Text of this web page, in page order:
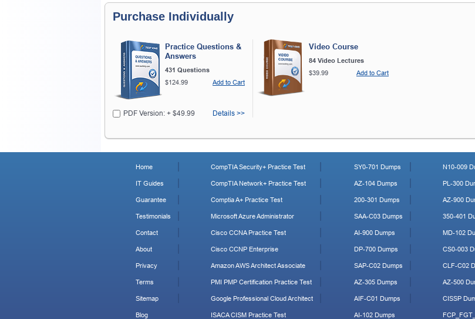
Purchase Individually
Practice Questions &
Answers
431 Questions
$124.99
Add to Cart
PDF Version: + $49.99 Details >>
Video Course
84 Video Lectures
$39.99
Add to Cart
Home
IT Guides
Guarantee
Testimonials
Contact
About
Privacy
Terms
Sitemap
Blog
CompTIA Security+ Practice Test
CompTIA Network+ Practice Test
Comptia A+ Practice Test
Microsoft Azure Administrator
Cisco CCNA Practice Test
Cisco CCNP Enterprise
Amazon AWS Architect Associate
PMI PMP Certification Practice Test
Google Professional Cloud Architect
ISACA CISM Practice Test
SY0-701 Dumps
AZ-104 Dumps
200-301 Dumps
SAA-C03 Dumps
AI-900 Dumps
DP-700 Dumps
SAP-C02 Dumps
AZ-305 Dumps
AIF-C01 Dumps
AI-102 Dumps
N10-009
PL-300
AZ-900
350-401
MD-102
CS0-003
CLF-C02
AZ-500
CISSP